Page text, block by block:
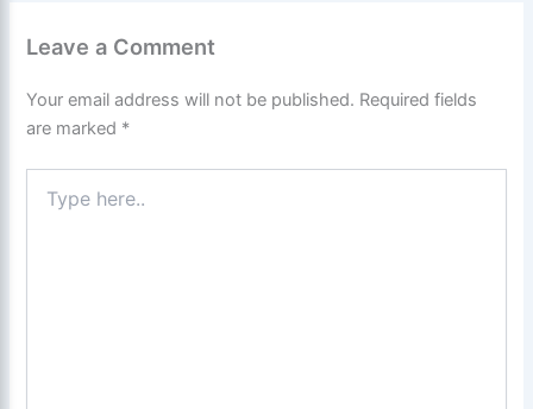
Leave a Comment
Your email address will not be published. Required fields
are marked *
here..